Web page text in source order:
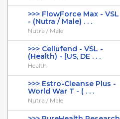
>>> FlowForce Max - VSL
- (Nutra / Male) . . .
Nutra / Male
>>> Cellufend - VSL -
(Health) - [US, DE . . .
Health
>>> Estro-Cleanse Plus -
World War T - ( . . .
Nutra / Male